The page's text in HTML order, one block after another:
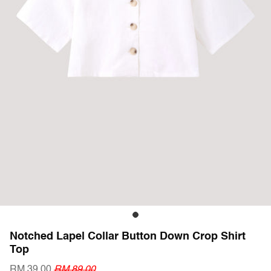
Notched Lapel Collar Button Down Crop Shirt
Top